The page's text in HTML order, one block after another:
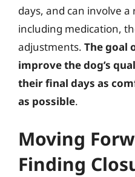
days, and can involve
including medication,
adjustments. The goal
improve the dog’s
their final days as
as possible.
Moving
Finding